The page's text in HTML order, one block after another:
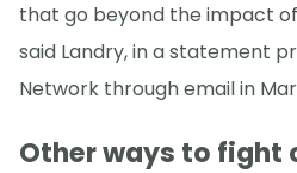
that go beyond the impact
said Landry, in a statement
Network through email in
Other ways to fight